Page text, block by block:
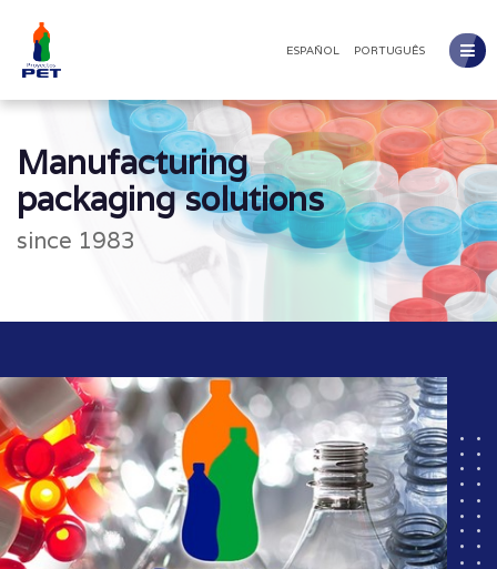
ESPAÑOL PORTUGUÊS
Manufacturing
packaging solutions
since 1983